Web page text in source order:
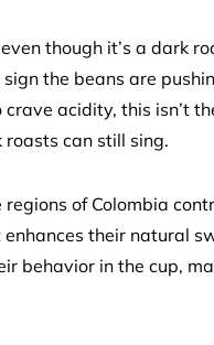
though it’s a dark
the beans are
acidity, this isn’t
roasts can still sing.
of Colombia
their natural
behavior in the cup,